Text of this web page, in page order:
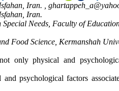
Iran. ,
Iran.
Needs, Faculty of
Food Science, Kermanshah
only physical and
psychological factors